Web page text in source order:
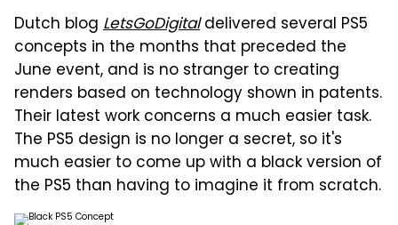
Dutch blog LetsGoDigitaldelivered several PS5
concepts in the months that preceded the
June event, and is no stranger to creating
renders based on technology shown in patents.
Their latest work concerns a much easier task.
The PS5 design is no longer a secret, so it's
much easier to come up with a black version of
the PS5 than having to imagine it from scratch.